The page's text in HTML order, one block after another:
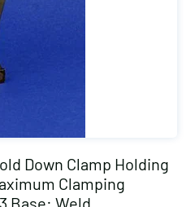
Down Clamp Holding
Clamping
Base: Weld